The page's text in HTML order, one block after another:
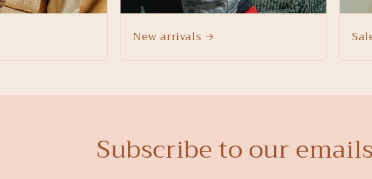
New arrivals
Subscribe to our